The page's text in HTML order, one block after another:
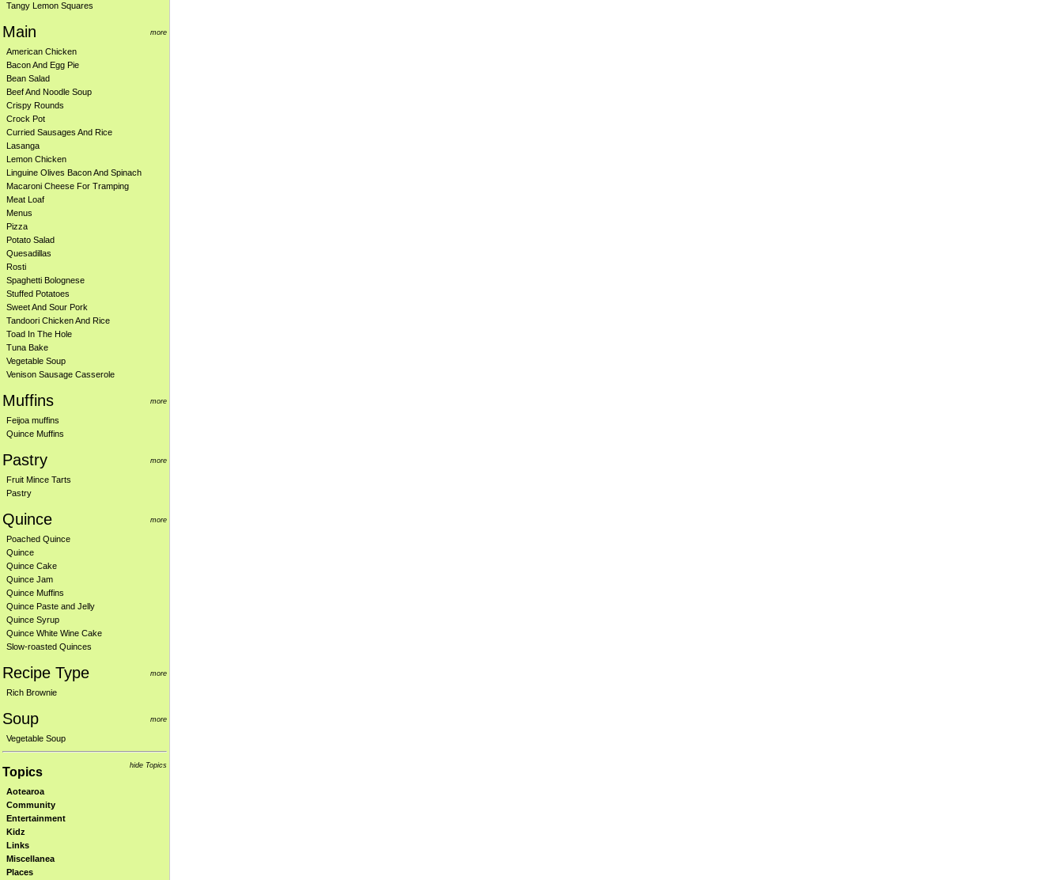
Tangy Lemon Squares
more
Main
American Chicken
Bacon And Egg Pie
Bean Salad
Beef And Noodle Soup
Crispy Rounds
Crock Pot
Curried Sausages And Rice
Lasanga
Lemon Chicken
Linguine Olives Bacon And Spinach
Macaroni Cheese For Tramping
Meat Loaf
Menus
Pizza
Potato Salad
Quesadillas
Rosti
Spaghetti Bolognese
Stuffed Potatoes
Sweet And Sour Pork
Tandoori Chicken And Rice
Toad In The Hole
Tuna Bake
Vegetable Soup
Venison Sausage Casserole
more
Muffins
Feijoa muffins
Quince Muffins
more
Pastry
Fruit Mince Tarts
Pastry
more
Quince
Poached Quince
Quince
Quince Cake
Quince Jam
Quince Muffins
Quince Paste and Jelly
Quince Syrup
Quince White Wine Cake
Slow-roasted Quinces
more
Recipe Type
Rich Brownie
more
Soup
Vegetable Soup
hide Topics
Topics
Aotearoa
Community
Entertainment
Kidz
Links
Miscellanea
Places